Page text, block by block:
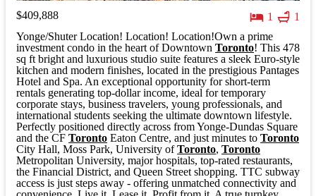
$409,888 1
1
Yonge/Shuter Location! Location! Location!Own a prime
investment condo in the heart of Downtown Toronto! This 478
sq ft bright and luxurious studio suite features a sleek Euro-style
kitchen and modern finishes, located in the prestigious Pantages
Hotel and Spa. An exceptional opportunity for short-term
rentals generating top-dollar income, ideal for temporary
corporate stays, business travelers, young professionals, and
international students seeking the ultimate downtown lifestyle.
Perfectly positioned directly across from Yonge-Dundas Square
and the CF Toronto Eaton Centre, and just minutes to Toronto
City Hall, Moss Park, University ofToronto, Toronto
Metropolitan University, major hospitals, top-rated restaurants,
the Financial District, and Queen Street shopping. TTC subway
access is just steps away - offering unmatched connectivity and